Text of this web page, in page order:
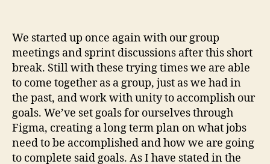
We started up once again with our group
meetings and sprint discussions after this short
break. Still with these trying times we are able
to come together as a group, just as we had in
the past, and work with unity to accomplish our
goals. We’ve set goals for ourselves through
Figma, creating a long term plan on what jobs
need to be accomplished and how we are going
to complete said goals. As I have stated in the